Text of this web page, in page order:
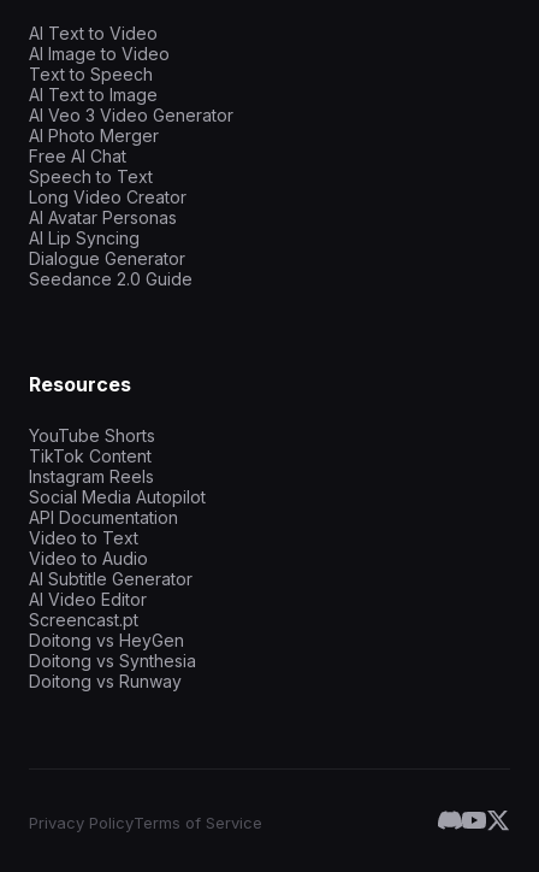
AI Text to Video
AI Image to Video
Text to Speech
AI Text to Image
AI Veo 3 Video Generator
AI Photo Merger
Free AI Chat
Speech to Text
Long Video Creator
AI Avatar Personas
AI Lip Syncing
Dialogue Generator
Seedance 2.0 Guide
Resources
YouTube Shorts
TikTok Content
Instagram Reels
Social Media Autopilot
API Documentation
Video to Text
Video to Audio
AI Subtitle Generator
AI Video Editor
Screencast.pt
Doitong vs HeyGen
Doitong vs Synthesia
Doitong vs Runway
Privacy PolicyTerms of Service